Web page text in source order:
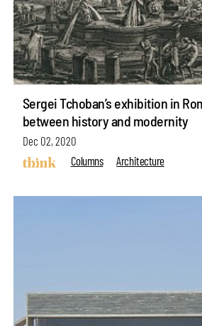
Sergei Tchoban’s exhibition in
between history and modernity
Dec 02, 2020
Columns
Architecture